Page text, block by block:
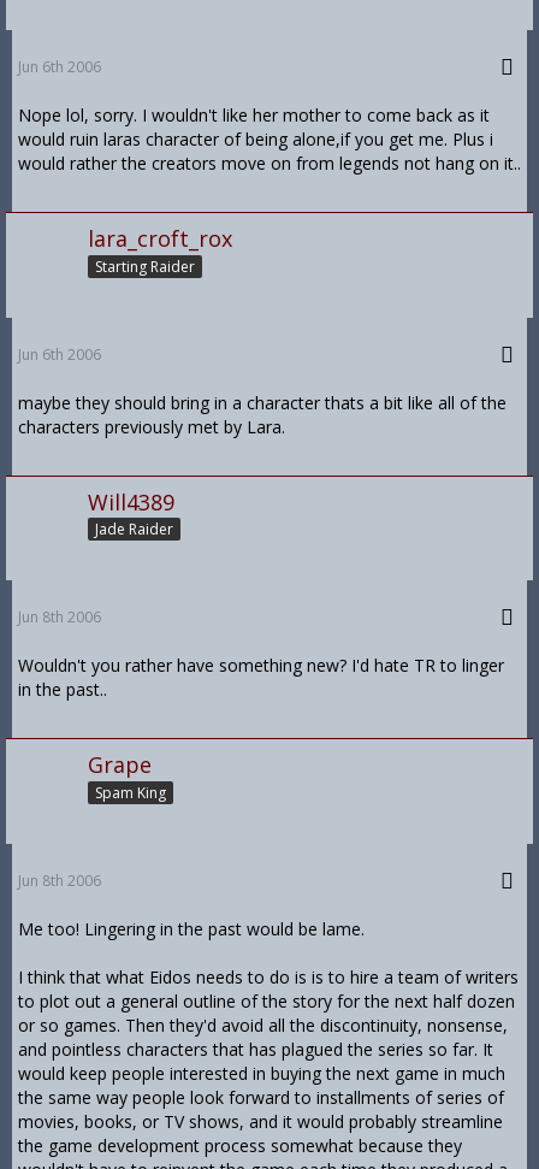
Jun 6th 2006
Nope lol, sorry. I wouldn't like her mother to come back as it
would ruin laras character of being alone,if you get me. Plus i
would rather the creators move on from legends not hang on it..
lara_croft_rox
Starting Raider
Jun 6th 2006
maybe they should bring in a character thats a bit like all of the
characters previously met by Lara.
Will4389
Jade Raider
Jun 8th 2006
Wouldn't you rather have something new? I'd hate TR to linger
in the past..
Grape
Spam King
Jun 8th 2006
Me too! Lingering in the past would be lame.
I think that what Eidos needs to do is is to hire a team of writers
to plot out a general outline of the story for the next half dozen
or so games. Then they'd avoid all the discontinuity, nonsense,
and pointless characters that has plagued the series so far. It
would keep people interested in buying the next game in much
the same way people look forward to installments of series of
movies, books, or TV shows, and it would probably streamline
the game development process somewhat because they